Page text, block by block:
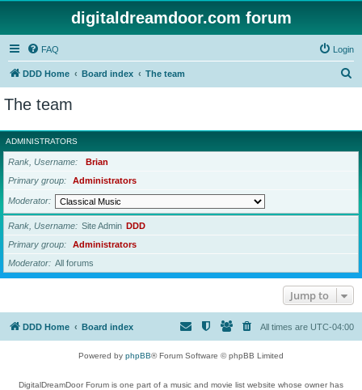
digitaldreamdoor.com forum
FAQ Login
DDD Home Board index The team
r
c
The team
ADMINISTRATORS
Rank, Username
Brian
Primary group
Administrators
Moderator
Rank, Username Site Admin DDD
Primary group
Administrators
Moderator
All forums
Jump to
DDD Home Board index All times are UTC-04:00
Powered by phpBB® Forum Software © phpBB Limited
DigitalDreamDoor Forum is one part of a music and movie list website whose owner has